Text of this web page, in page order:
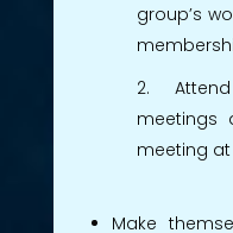
group’s
meetings
meeting at
Make